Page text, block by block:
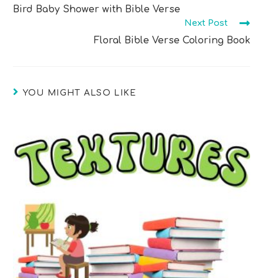
Bird Baby Shower with Bible Verse
Next Post
Floral Bible Verse Coloring Book
YOU MIGHT ALSO LIKE